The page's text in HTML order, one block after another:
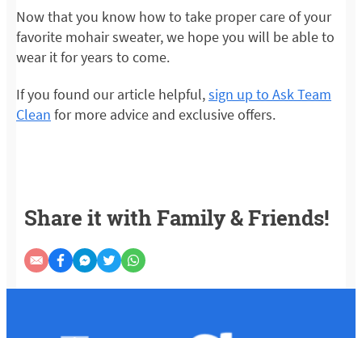
Now that you know how to take proper care of your
favorite mohair sweater, we hope you will be able to
wear it for years to come.
If you found our article helpful,sign up to Ask Team
Clean for more advice and exclusive offers.
Share it with Family & Friends!